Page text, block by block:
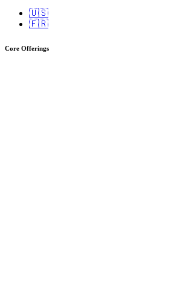
🇺🇸
🇫🇷
Core Offerings